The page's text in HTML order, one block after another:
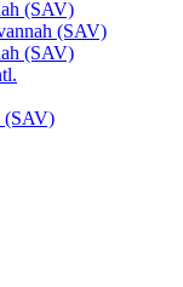
(SAV)
(SAV)
(SAV)
(SAV)